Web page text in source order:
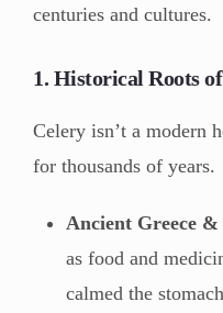
centuries and cultures.
1. Historical Roots of
Celery isn’t a modern
for thousands of years.
Ancient Greece &
as food and
calmed the